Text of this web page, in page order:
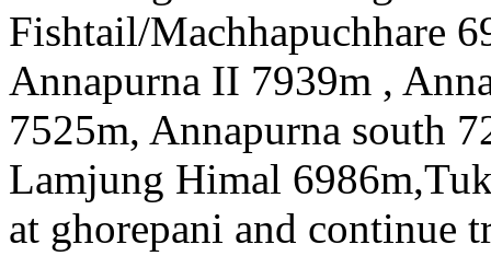
Fishtail/Machhapuchhare
Annapurna II 7939m ,
7525m, Annapurna south
Lamjung Himal
at ghorepani and continue